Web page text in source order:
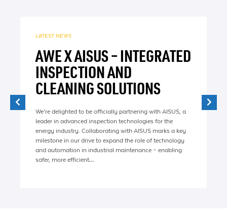
LATEST NEWS
AWE X AISUS – INTEGRATED
INSPECTION AND
CLEANING SOLUTIONS
We’re delighted to be officially partnering with AISUS, a
leader in advanced inspection technologies for the
energy industry. Collaborating with AISUS marks a key
milestone in our drive to expand the role of technology
and automation in industrial maintenance – enabling
safer, more efficient…